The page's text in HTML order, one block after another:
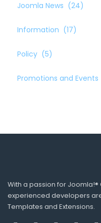
Joomla News (24)
Information (17)
Policy (5)
Promotions and Events
With a passion for
experienced developers
Templates and Extensions.